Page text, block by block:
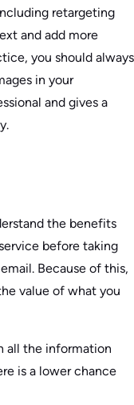
retargeting
and add more
you should always
in your
and gives a
the benefits
before taking
Because of this,
value of what you
all the information
is a lower chance